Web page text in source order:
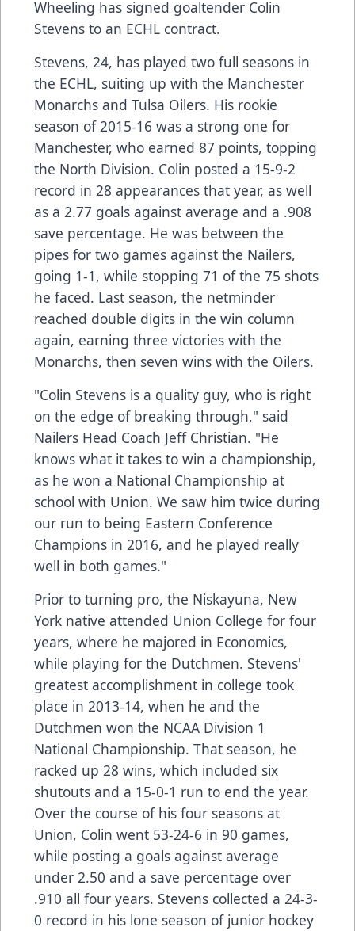
Wheeling has signed goaltender Colin
Stevens to an ECHL contract.
Stevens, 24, has played two full seasons in
the ECHL, suiting up with the Manchester
Monarchs and Tulsa Oilers. His rookie
season of 2015-16 was a strong one for
Manchester, who earned 87 points, topping
the North Division. Colin posted a 15-9-2
record in 28 appearances that year, as well
as a 2.77 goals against average and a .908
save percentage. He was between the
pipes for two games against the Nailers,
going 1-1, while stopping 71 of the 75 shots
he faced. Last season, the netminder
reached double digits in the win column
again, earning three victories with the
Monarchs, then seven wins with the Oilers.
"Colin Stevens is a quality guy, who is right
on the edge of breaking through," said
Nailers Head Coach Jeff Christian. "He
knows what it takes to win a championship,
as he won a National Championship at
school with Union. We saw him twice during
our run to being Eastern Conference
Champions in 2016, and he played really
well in both games."
Prior to turning pro, the Niskayuna, New
York native attended Union College for four
years, where he majored in Economics,
while playing for the Dutchmen. Stevens'
greatest accomplishment in college took
place in 2013-14, when he and the
Dutchmen won the NCAA Division 1
National Championship. That season, he
racked up 28 wins, which included six
shutouts and a 15-0-1 run to end the year.
Over the course of his four seasons at
Union, Colin went 53-24-6 in 90 games,
while posting a goals against average
under 2.50 and a save percentage over
.910 all four years. Stevens collected a 24-3-
0 record in his lone season of junior hockey